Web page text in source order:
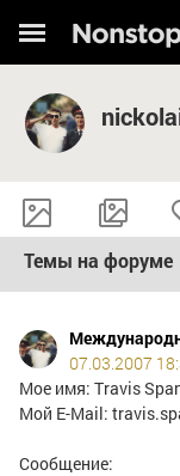
Темы на форуме
07.03.2007
Мое имя: Travis
Мой E-Mail:
Сообщение: